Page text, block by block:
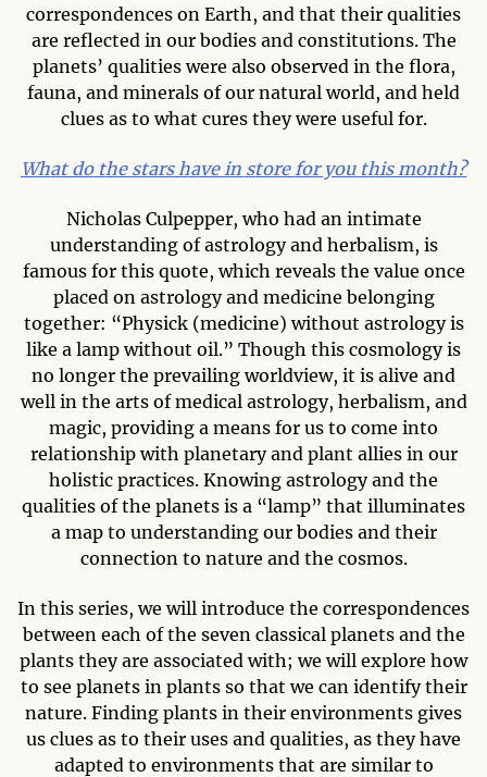
correspondences on Earth, and that their qualities
are reflected in our bodies and constitutions. The
planets’ qualities were also observed in the flora,
fauna, and minerals of our natural world, and held
clues as to what cures they were useful for.
What do the stars have in store for you this month?
Nicholas Culpepper, who had an intimate
understanding of astrology and herbalism, is
famous for this quote, which reveals the value once
placed on astrology and medicine belonging
together: “Physick (medicine) without astrology is
like a lamp without oil.” Though this cosmology is
no longer the prevailing worldview, it is alive and
well in the arts of medical astrology, herbalism, and
magic, providing a means for us to come into
relationship with planetary and plant allies in our
holistic practices. Knowing astrology and the
qualities of the planets is a “lamp” that illuminates
a map to understanding our bodies and their
connection to nature and the cosmos.
In this series, we will introduce the correspondences
between each of the seven classical planets and the
plants they are associated with; we will explore how
to see planets in plants so that we can identify their
nature. Finding plants in their environments gives
us clues as to their uses and qualities, as they have
adapted to environments that are similar to